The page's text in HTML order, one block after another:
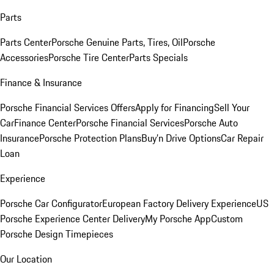
Parts
Parts CenterPorsche Genuine Parts, Tires, OilPorsche
AccessoriesPorsche Tire CenterParts Specials
Finance & Insurance
Porsche Financial Services OffersApply for FinancingSell Your
CarFinance CenterPorsche Financial ServicesPorsche Auto
InsurancePorsche Protection PlansBuy’n Drive OptionsCar Repair
Loan
Experience
Porsche Car ConfiguratorEuropean Factory Delivery ExperienceUS
Porsche Experience Center DeliveryMy Porsche AppCustom
Porsche Design Timepieces
Our Location